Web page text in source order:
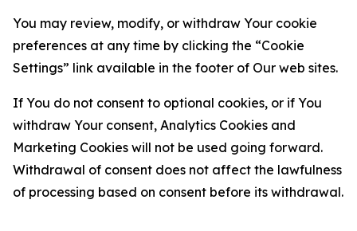
You may review, modify, or withdraw Your cookie
preferences at any time by clicking the “Cookie
Settings” link available in the footer of Our web sites.
If You do not consent to optional cookies, or if You
withdraw Your consent, Analytics Cookies and
Marketing Cookies will not be used going forward.
Withdrawal of consent does not affect the lawfulness
of processing based on consent before its withdrawal.